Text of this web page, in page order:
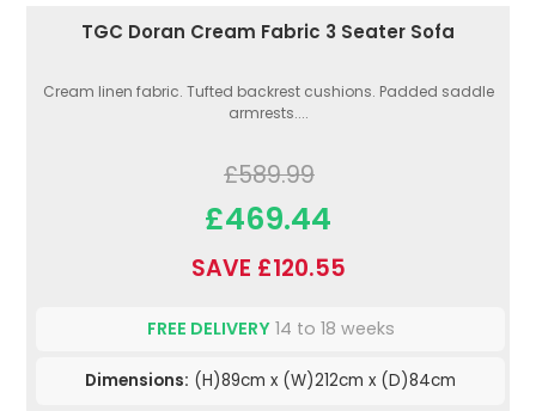
TGC Doran Cream Fabric 3 Seater Sofa
Cream linen fabric. Tufted backrest cushions. Padded saddle
armrests....
£589.99
£469.44
SAVE £120.55
FREE DELIVERY14 to 18 weeks
Dimensions: (H)89cm x (W)212cm x (D)84cm